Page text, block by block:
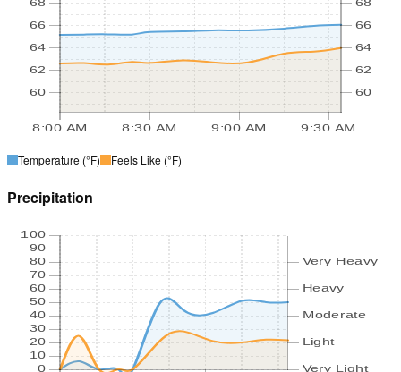
8:00 AM 8:30 AM 9:00 AM 9:30 AM
60
62
64
66
68
60
62
64
66
68
Temperature (°F) Feels Like (°F)
Precipitation
0
10
20
30
40
50
60
70
80
90
100
Very Light
Light
Moderate
Heavy
Very Heavy